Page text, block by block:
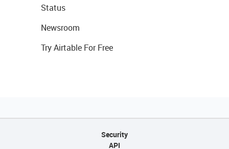
Status
Newsroom
Try Airtable For Free
Security
API